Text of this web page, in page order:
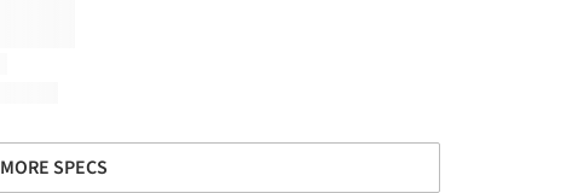
MORE SPECS